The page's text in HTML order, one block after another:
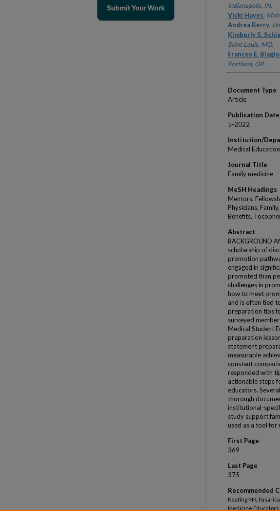
Indianapolis, IN.
Vicki Hayes,
Andrea Berry,
Kimberly S.
Saint Louis, MO.
Frances E.
Portland, OR.
Document Type
Article
Publication Date
5-2022
Institution/
Medical Education
Journal Title
Family medicine
MeSH Headings
Mentors,
Physicians,
Benefits,
Abstract
BACKGROUND
scholarship of
promotion
engaged in
promoted than
challenges in
how to meet
and is often tied
preparation tips
surveyed
Medical Student
preparation
statement
measurable
constant
responded with
actionable steps
educators.
thorough
institutional-
study support
used as a tool for
First Page
369
Last Page
375
Recommended
Keating MK,
Medicine Educators.